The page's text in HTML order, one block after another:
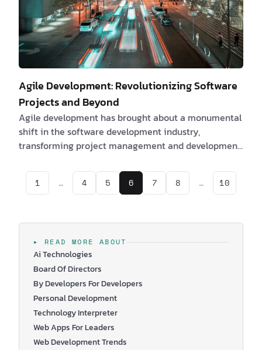
Agile Development: Revolutionizing Software
Projects and Beyond
Agile development has brought about a monumental
shift in the software development industry,
transforming project management and development
collaboration, the Agile Manifesto has revolutionized
the way software projects are planned, executed, and
Agile development. We will also tak…
1 … 4 5 6 7 8 … 10
▸ READ MORE ABOUT
Ai Technologies
Board Of Directors
By Developers For Developers
Personal Development
Technology Interpreter
Web Apps For Leaders
Web Development Trends